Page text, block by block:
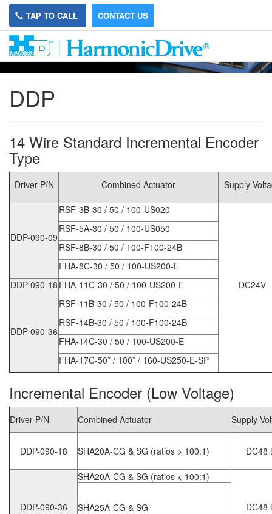
TAP TO CALL CONTACT US
DDP
14 Wire Standard Incremental Encoder
Type
Driver P/N Combined Actuator Supply
DDP-090-09
RSF-3B-30 / 50 / 100-US020
DC24V
RSF-5A-30 / 50 / 100-US050
RSF-8B-30 / 50 / 100-F100-24B
FHA-8C-30 / 50 / 100-US200-E
DDP-090-18 FHA-11C-30 / 50 / 100-US200-E
DDP-090-36
RSF-11B-30 / 50 / 100-F100-24B
RSF-14B-30 / 50 / 100-F100-24B
FHA-14C-30 / 50 / 100-US200-E
FHA-17C-50* / 100* / 160-US250-E-SP
Incremental Encoder (Low Voltage)
Driver P/N Combined Actuator Supply
DDP-090-18 SHA20A-CG & SG (ratios > 100:1) DC48
DDP-090-36
SHA20A-CG & SG (ratios < 100:1)
DC48
SHA25A-CG & SG